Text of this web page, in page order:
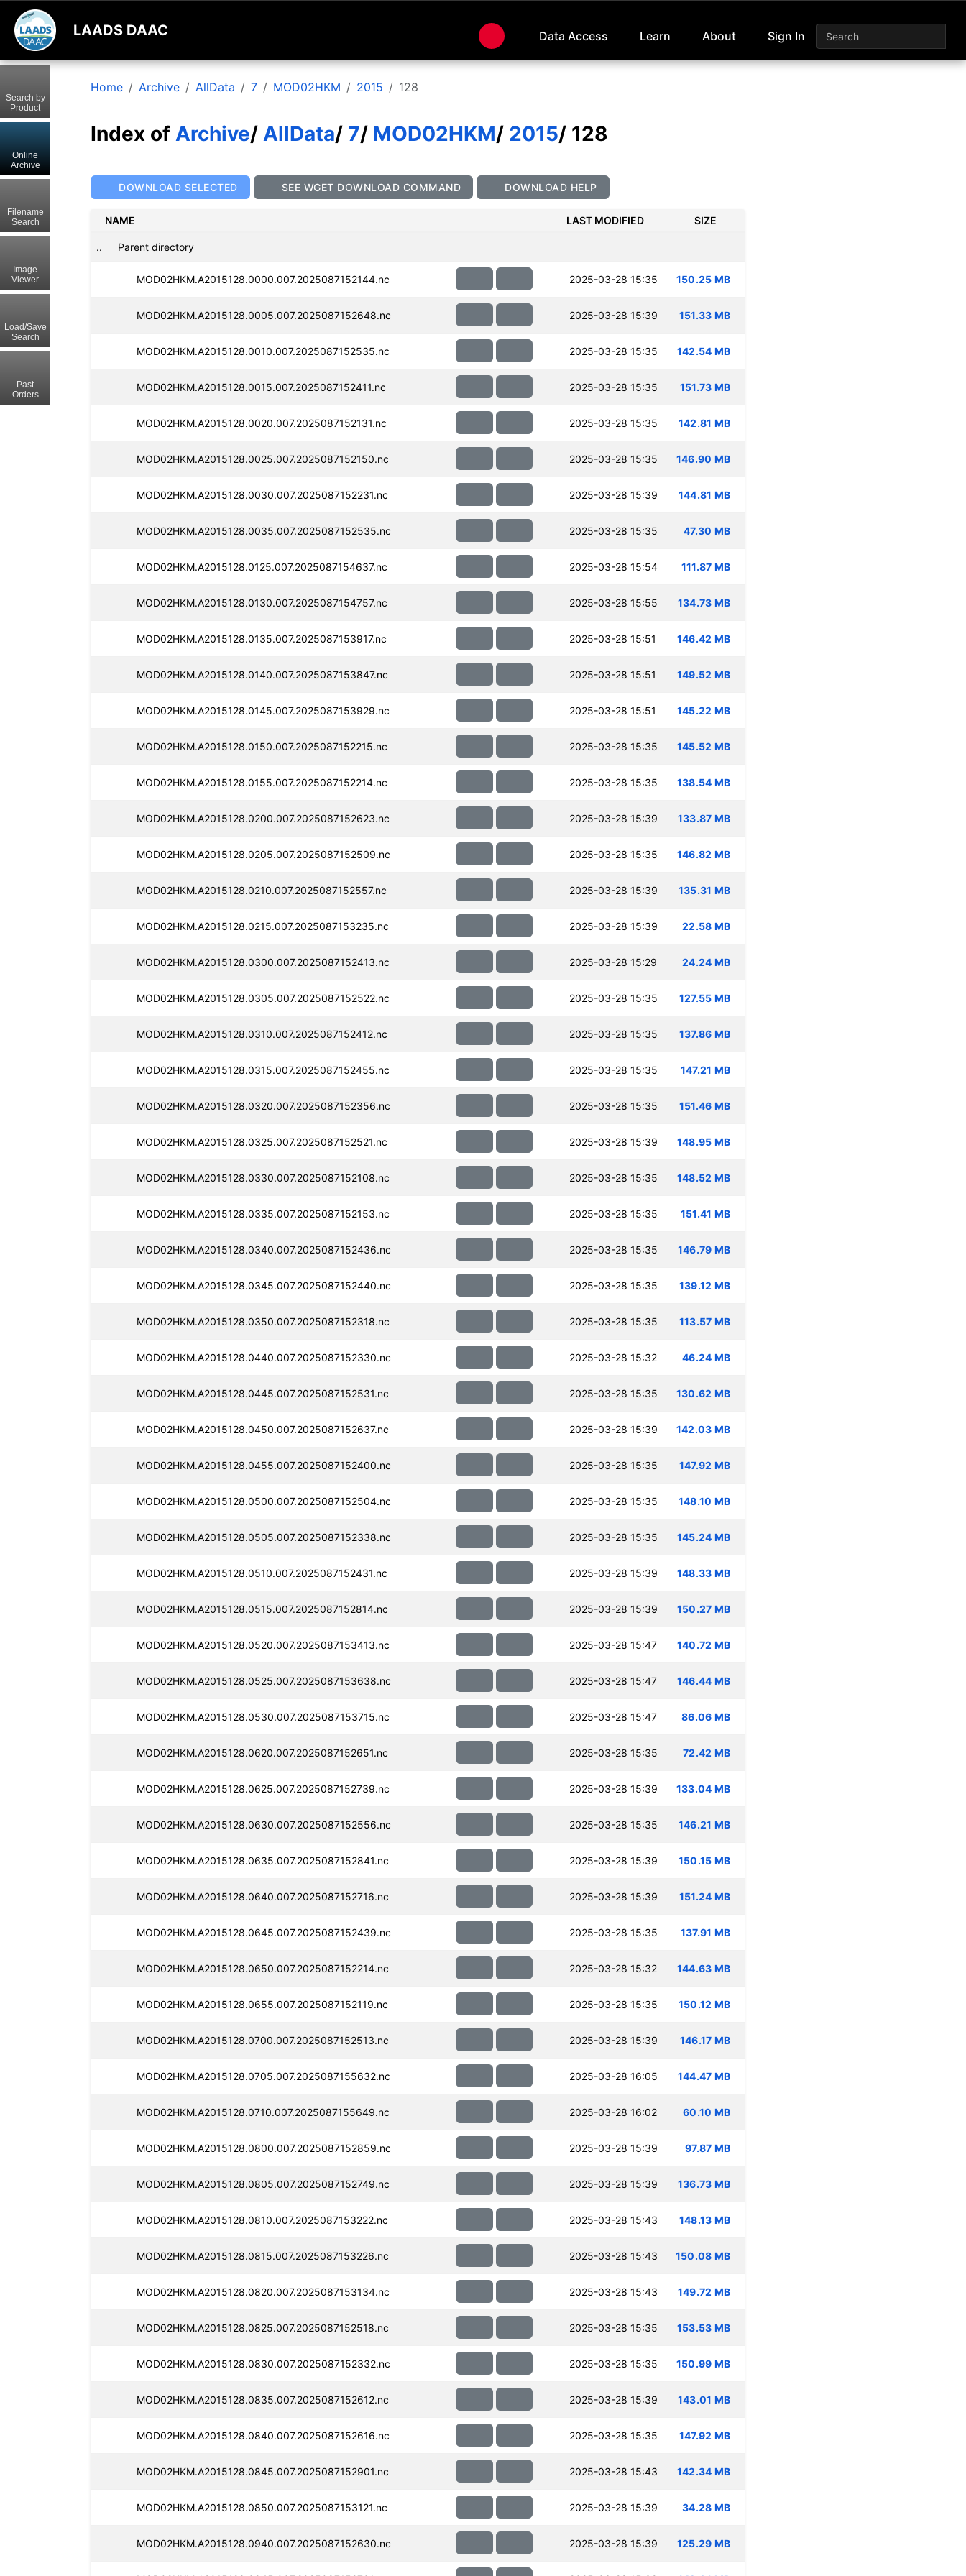
LAADS DAAC Data Access Learn About Sign In
Home Archive AllData 7 MOD02HKM 2015 128
Index of Archive/ AllData/ 7/ MOD02HKM/ 2015/ 128
DOWNLOAD SELECTED SEE WGET DOWNLOAD COMMAND DOWNLOAD HELP
NAME LAST MODIFIED SIZE
.. Parent directory
MOD02HKM.A2015128.0000.007.2025087152144.nc 2025-03-28 15:35 150.25 MB
MOD02HKM.A2015128.0005.007.2025087152648.nc 2025-03-28 15:39 151.33 MB
MOD02HKM.A2015128.0010.007.2025087152535.nc 2025-03-28 15:35 142.54 MB
MOD02HKM.A2015128.0015.007.2025087152411.nc 2025-03-28 15:35 151.73 MB
MOD02HKM.A2015128.0020.007.2025087152131.nc 2025-03-28 15:35 142.81 MB
MOD02HKM.A2015128.0025.007.2025087152150.nc 2025-03-28 15:35 146.90 MB
MOD02HKM.A2015128.0030.007.2025087152231.nc 2025-03-28 15:39 144.81 MB
MOD02HKM.A2015128.0035.007.2025087152535.nc 2025-03-28 15:35 47.30 MB
MOD02HKM.A2015128.0125.007.2025087154637.nc 2025-03-28 15:54 111.87 MB
MOD02HKM.A2015128.0130.007.2025087154757.nc 2025-03-28 15:55 134.73 MB
MOD02HKM.A2015128.0135.007.2025087153917.nc 2025-03-28 15:51 146.42 MB
MOD02HKM.A2015128.0140.007.2025087153847.nc 2025-03-28 15:51 149.52 MB
MOD02HKM.A2015128.0145.007.2025087153929.nc 2025-03-28 15:51 145.22 MB
MOD02HKM.A2015128.0150.007.2025087152215.nc 2025-03-28 15:35 145.52 MB
MOD02HKM.A2015128.0155.007.2025087152214.nc 2025-03-28 15:35 138.54 MB
MOD02HKM.A2015128.0200.007.2025087152623.nc 2025-03-28 15:39 133.87 MB
MOD02HKM.A2015128.0205.007.2025087152509.nc 2025-03-28 15:35 146.82 MB
MOD02HKM.A2015128.0210.007.2025087152557.nc 2025-03-28 15:39 135.31 MB
MOD02HKM.A2015128.0215.007.2025087153235.nc 2025-03-28 15:39 22.58 MB
MOD02HKM.A2015128.0300.007.2025087152413.nc 2025-03-28 15:29 24.24 MB
MOD02HKM.A2015128.0305.007.2025087152522.nc 2025-03-28 15:35 127.55 MB
MOD02HKM.A2015128.0310.007.2025087152412.nc 2025-03-28 15:35 137.86 MB
MOD02HKM.A2015128.0315.007.2025087152455.nc 2025-03-28 15:35 147.21 MB
MOD02HKM.A2015128.0320.007.2025087152356.nc 2025-03-28 15:35 151.46 MB
MOD02HKM.A2015128.0325.007.2025087152521.nc 2025-03-28 15:39 148.95 MB
MOD02HKM.A2015128.0330.007.2025087152108.nc 2025-03-28 15:35 148.52 MB
MOD02HKM.A2015128.0335.007.2025087152153.nc 2025-03-28 15:35 151.41 MB
MOD02HKM.A2015128.0340.007.2025087152436.nc 2025-03-28 15:35 146.79 MB
MOD02HKM.A2015128.0345.007.2025087152440.nc 2025-03-28 15:35 139.12 MB
MOD02HKM.A2015128.0350.007.2025087152318.nc 2025-03-28 15:35 113.57 MB
MOD02HKM.A2015128.0440.007.2025087152330.nc 2025-03-28 15:32 46.24 MB
MOD02HKM.A2015128.0445.007.2025087152531.nc 2025-03-28 15:35 130.62 MB
MOD02HKM.A2015128.0450.007.2025087152637.nc 2025-03-28 15:39 142.03 MB
MOD02HKM.A2015128.0455.007.2025087152400.nc 2025-03-28 15:35 147.92 MB
MOD02HKM.A2015128.0500.007.2025087152504.nc 2025-03-28 15:35 148.10 MB
MOD02HKM.A2015128.0505.007.2025087152338.nc 2025-03-28 15:35 145.24 MB
MOD02HKM.A2015128.0510.007.2025087152431.nc 2025-03-28 15:39 148.33 MB
MOD02HKM.A2015128.0515.007.2025087152814.nc 2025-03-28 15:39 150.27 MB
MOD02HKM.A2015128.0520.007.2025087153413.nc 2025-03-28 15:47 140.72 MB
MOD02HKM.A2015128.0525.007.2025087153638.nc 2025-03-28 15:47 146.44 MB
MOD02HKM.A2015128.0530.007.2025087153715.nc 2025-03-28 15:47 86.06 MB
MOD02HKM.A2015128.0620.007.2025087152651.nc 2025-03-28 15:35 72.42 MB
MOD02HKM.A2015128.0625.007.2025087152739.nc 2025-03-28 15:39 133.04 MB
MOD02HKM.A2015128.0630.007.2025087152556.nc 2025-03-28 15:35 146.21 MB
MOD02HKM.A2015128.0635.007.2025087152841.nc 2025-03-28 15:39 150.15 MB
MOD02HKM.A2015128.0640.007.2025087152716.nc 2025-03-28 15:39 151.24 MB
MOD02HKM.A2015128.0645.007.2025087152439.nc 2025-03-28 15:35 137.91 MB
MOD02HKM.A2015128.0650.007.2025087152214.nc 2025-03-28 15:32 144.63 MB
MOD02HKM.A2015128.0655.007.2025087152119.nc 2025-03-28 15:35 150.12 MB
MOD02HKM.A2015128.0700.007.2025087152513.nc 2025-03-28 15:39 146.17 MB
MOD02HKM.A2015128.0705.007.2025087155632.nc 2025-03-28 16:05 144.47 MB
MOD02HKM.A2015128.0710.007.2025087155649.nc 2025-03-28 16:02 60.10 MB
MOD02HKM.A2015128.0800.007.2025087152859.nc 2025-03-28 15:39 97.87 MB
MOD02HKM.A2015128.0805.007.2025087152749.nc 2025-03-28 15:39 136.73 MB
MOD02HKM.A2015128.0810.007.2025087153222.nc 2025-03-28 15:43 148.13 MB
MOD02HKM.A2015128.0815.007.2025087153226.nc 2025-03-28 15:43 150.08 MB
MOD02HKM.A2015128.0820.007.2025087153134.nc 2025-03-28 15:43 149.72 MB
MOD02HKM.A2015128.0825.007.2025087152518.nc 2025-03-28 15:35 153.53 MB
MOD02HKM.A2015128.0830.007.2025087152332.nc 2025-03-28 15:35 150.99 MB
MOD02HKM.A2015128.0835.007.2025087152612.nc 2025-03-28 15:39 143.01 MB
MOD02HKM.A2015128.0840.007.2025087152616.nc 2025-03-28 15:35 147.92 MB
MOD02HKM.A2015128.0845.007.2025087152901.nc 2025-03-28 15:43 142.34 MB
MOD02HKM.A2015128.0850.007.2025087153121.nc 2025-03-28 15:39 34.28 MB
MOD02HKM.A2015128.0940.007.2025087152630.nc 2025-03-28 15:39 125.29 MB
Search by
Product
Online
Archive
Filename
Search
Image
Viewer
Load/Save
Search
Past
Orders